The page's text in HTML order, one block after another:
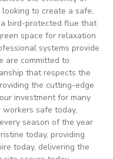
to create a safe,
bird-protected flue that
space for relaxation
systems provide
are committed to
that respects the
the cutting-edge
investment for many
workers safe today,
season of the year
today, providing
today, delivering the